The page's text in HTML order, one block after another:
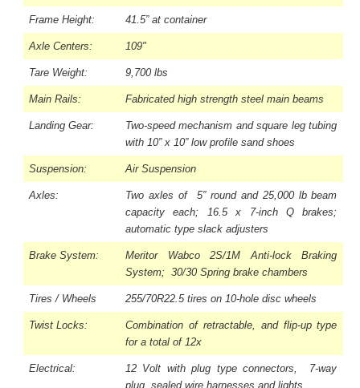
Frame Height: 41.5” at container
Axle Centers: 109"
Tare Weight: 9,700 lbs
Main Rails: Fabricated high strength steel main beams
Landing Gear:
Two-speed mechanism and square leg tubing
with 10” x 10” low profile sand shoes
Suspension: Air Suspension
Axles:
Two axles of 5” round and 25,000 lb beam
capacity each; 16.5 x 7-inch Q brakes;
automatic type slack adjusters
Brake System:
Meritor Wabco 2S/1M Anti-lock Braking
System; 30/30 Spring brake chambers
Tires / Wheels 255/70R22.5 tires on 10-hole disc wheels
Twist Locks:
Combination of retractable, and flip-up type
for a total of 12x
Electrical:
12 Volt with plug type connectors, 7-way
plug, sealed wire harnesses and lights